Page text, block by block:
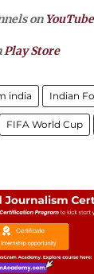
on YouTube
Play Store
india Indian
FIFA World Cup